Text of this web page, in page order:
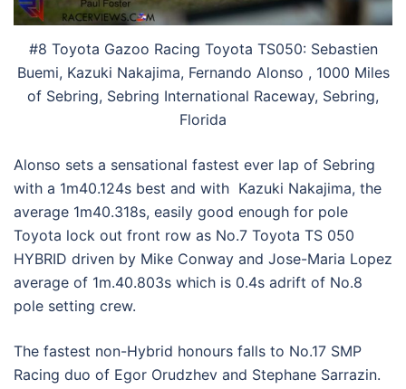
#8 Toyota Gazoo Racing Toyota TS050: Sebastien
Buemi, Kazuki Nakajima, Fernando Alonso , 1000 Miles
of Sebring, Sebring International Raceway, Sebring,
Florida
Alonso sets a sensational fastest ever lap of Sebring
with a 1m40.124s best and with Kazuki Nakajima, the
average 1m40.318s, easily good enough for pole
Toyota lock out front row as No.7 Toyota TS 050
HYBRID driven by Mike Conway and Jose-Maria Lopez
average of 1m.40.803s which is 0.4s adrift of No.8
pole setting crew.
The fastest non-Hybrid honours falls to No.17 SMP
Racing duo of Egor Orudzhev and Stephane Sarrazin.